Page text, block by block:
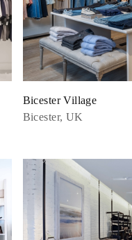
Bicester Village
Bicester, UK